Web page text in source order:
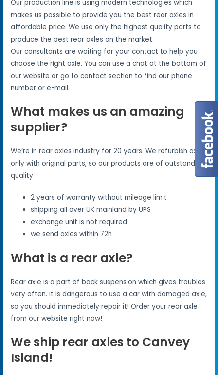
Our production line is using modern technologies which
makes us possible to provide you the best rear axles in
affordable price. We use only the highest quality parts to
produce the best rear axles on the market.
Our consultants are waiting for your contact to help you
choose the right axle. You can use a chat at the bottom of
our website or go to contact section to find our phone
number or e-mail.
What makes us an amazing
supplier?
We’re in rear axles industry for 20 years. We refurbish axles
only with original parts, so our products are of outstanding
quality.
2 years of warranty without mileage limit
shipping all over UK mainland by UPS
exchange unit is not required
we send axles within 72h
What is a rear axle?
Rear axle is a part of back suspension which gives troubles
very often. It is dangerous to use a car with damaged axle,
so you should immediately repair it! Order your rear axle
from our website right now!
We ship rear axles to Canvey
Island!